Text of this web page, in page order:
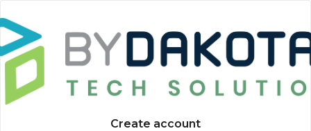
Create account